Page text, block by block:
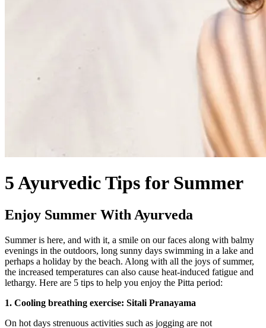
5 Ayurvedic Tips for Summer
Enjoy Summer With Ayurveda
Summer is here, and with it, a smile on our faces along with balmy
evenings in the outdoors, long sunny days swimming in a lake and
perhaps a holiday by the beach. Along with all the joys of summer,
the increased temperatures can also cause heat-induced fatigue and
lethargy. Here are 5 tips to help you enjoy the Pitta period:
1. Cooling breathing exercise: Sitali Pranayama
On hot days strenuous activities such as jogging are not